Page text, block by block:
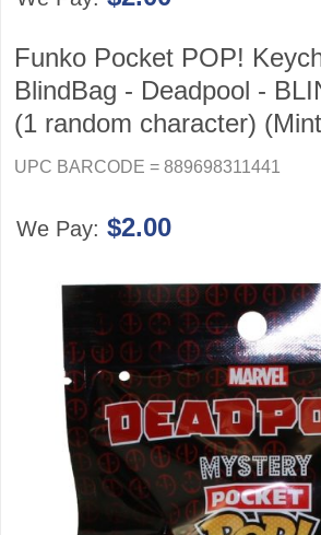
Funko Pocket POP!
BlindBag - Deadpool -
(1 random character)
UPC BARCODE = 889698311441
We Pay: $2.00